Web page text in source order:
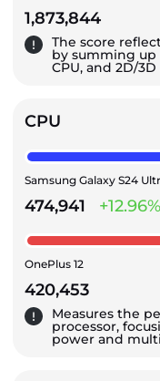
1,873,844
The score
by summing up
CPU, and 2D/
CPU
Samsung Galaxy S24
474,941 +12.96%
OnePlus 12
420,453
Measures the
processor,
power and